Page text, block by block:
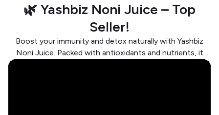
🌿 Yashbiz Noni Juice – Top
Seller!
Boost your immunity and detox naturally with Yashbiz
Noni Juice. Packed with antioxidants and nutrients, it
supports digestion, energy, and overall wellness. Trusted